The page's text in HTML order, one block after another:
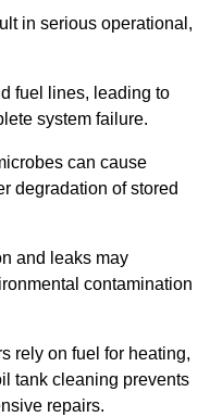
in serious operational,
fuel lines, leading to
system failure.
can cause
degradation of stored
and leaks may
contamination
rely on fuel for heating,
tank cleaning prevents
repairs.